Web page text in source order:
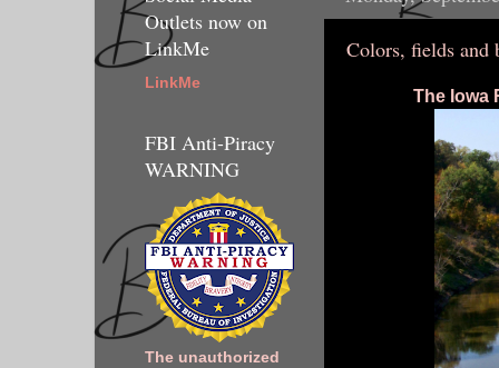
Colors, fields and
The Iowa
Outlets now on
LinkMe
LinkMe
FBI Anti-Piracy
WARNING
The unauthorized